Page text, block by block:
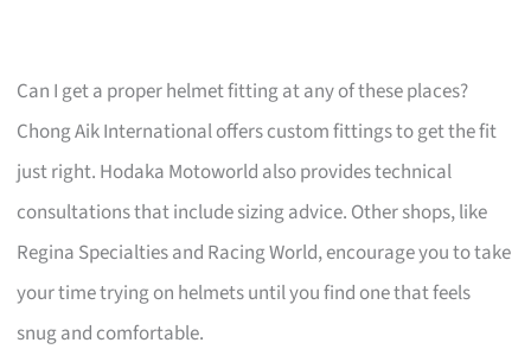
Can I get a proper helmet fitting at any of these places?
Chong Aik International offers custom fittings to get the fit
just right. Hodaka Motoworld also provides technical
consultations that include sizing advice. Other shops, like
Regina Specialties and Racing World, encourage you to take
your time trying on helmets until you find one that feels
snug and comfortable.